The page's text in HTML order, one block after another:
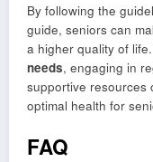
By following the
guide, seniors can
a higher quality of
needs, engaging in
supportive resources
optimal health for
FAQ